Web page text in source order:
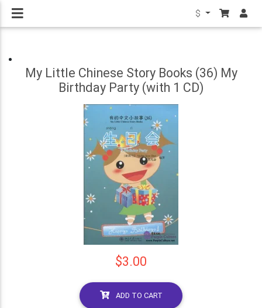
$
My Little Chinese Story Books (36) My
Birthday Party (with 1 CD)
$3.00
ADD TO CART